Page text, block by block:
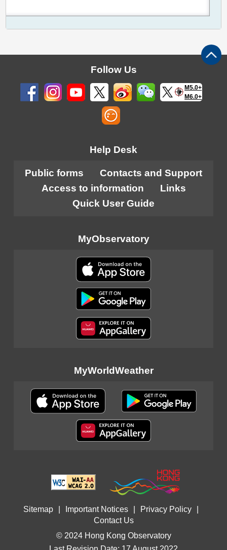
Follow Us
M5.0+
M6.0+
Help Desk
Public forms
Contacts and Support
Access to information
Links
Quick User Guide
MyObservatory
MyWorldWeather
Sitemap Important Notices Privacy Policy
Contact Us
© 2024 Hong Kong Observatory